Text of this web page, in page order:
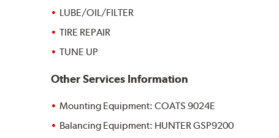
LUBE/OIL/FILTER
TIRE REPAIR
TUNE UP
Other Services Information
Mounting Equipment: COATS 9024E
Balancing Equipment: HUNTER GSP9200